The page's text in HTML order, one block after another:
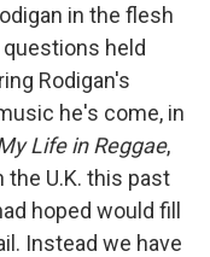
in the flesh
held
Rodigan's
he's come, in
Life in Reggae,
the U.K. this past
hoped would fill
Instead we have